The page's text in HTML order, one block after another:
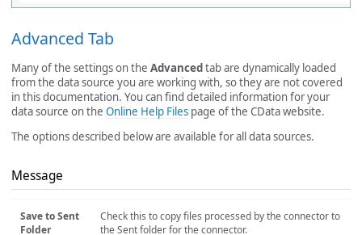
Advanced Tab
Many of the settings on the Advancedtab are dynamically loaded
from the data source you are working with, so they are not covered
in this documentation. You can find detailed information for your
data source on the Online Help Files page of the CData website.
The options described below are available for all data sources.
Message
Save to Sent
Folder
Check this to copy files processed by the connector to
the Sent folder for the connector.